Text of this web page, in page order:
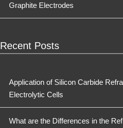
Graphite Electrodes
Recent Posts
Application of Silicon Carbide
Electrolytic Cells
What are the Differences in the